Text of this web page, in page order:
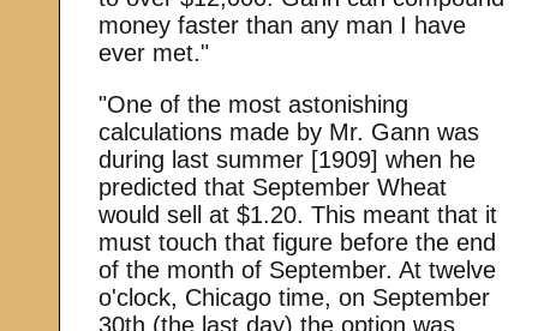
money faster than any man I have
ever met."
"One of the most astonishing
calculations made by Mr. Gann was
during last summer [1909] when he
predicted that September Wheat
would sell at $1.20. This meant that it
must touch that figure before the end
of the month of September. At twelve
o'clock, Chicago time, on September
30th (the last day) the option was